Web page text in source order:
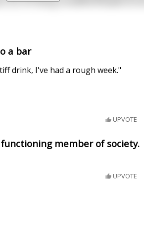
a bar
drink, I've had a rough week."
UPVOTE
member of society.
UPVOTE